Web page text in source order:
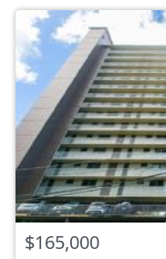
$165,000